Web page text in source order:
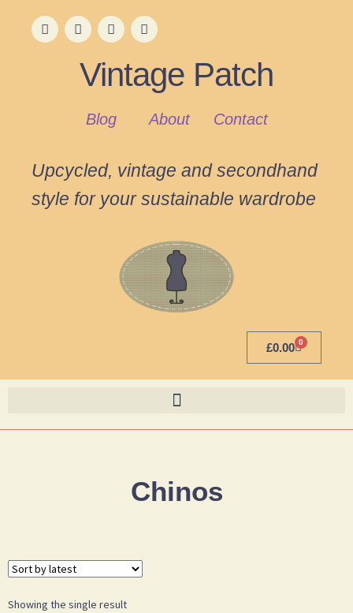
Vintage Patch
Blog About Contact
Upcycled, vintage and secondhand
style for your sustainable wardrobe
£0.00 0
Chinos
Showing the single result